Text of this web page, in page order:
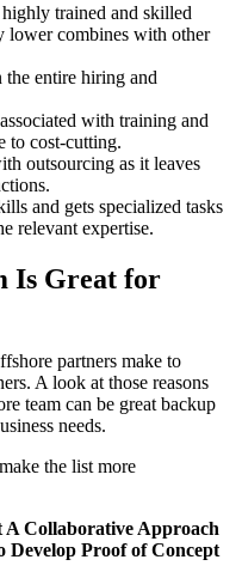
trained and skilled
lower combines with other
the entire hiring and
with training and
to cost-cutting.
outsourcing as it leaves
and gets specialized tasks
relevant expertise.
Is Great for
partners make to
A look at those reasons
team can be great backup
needs.
the list more
A Collaborative Approach
Develop Proof of Concept